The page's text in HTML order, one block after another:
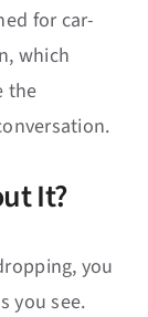
for car-
which
the
It?
you
you see.